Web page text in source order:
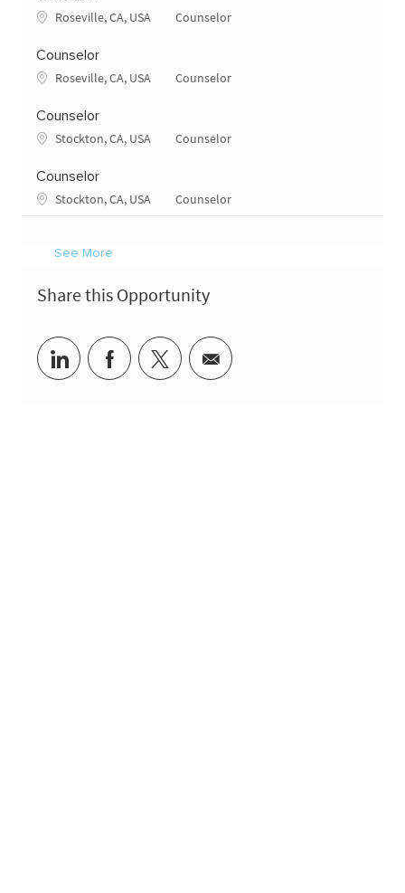
Location
Roseville, CA, USA Category
Counselor
Counselor
Location
Roseville, CA, USA Category
Counselor
Counselor
Location
Stockton, CA, USA Category
Counselor
Counselor
Location
Stockton, CA, USA Category
Counselor
See More
Share this Opportunity
Share via LinkedIn
Share via Facebook
Share via twitter
Share via email